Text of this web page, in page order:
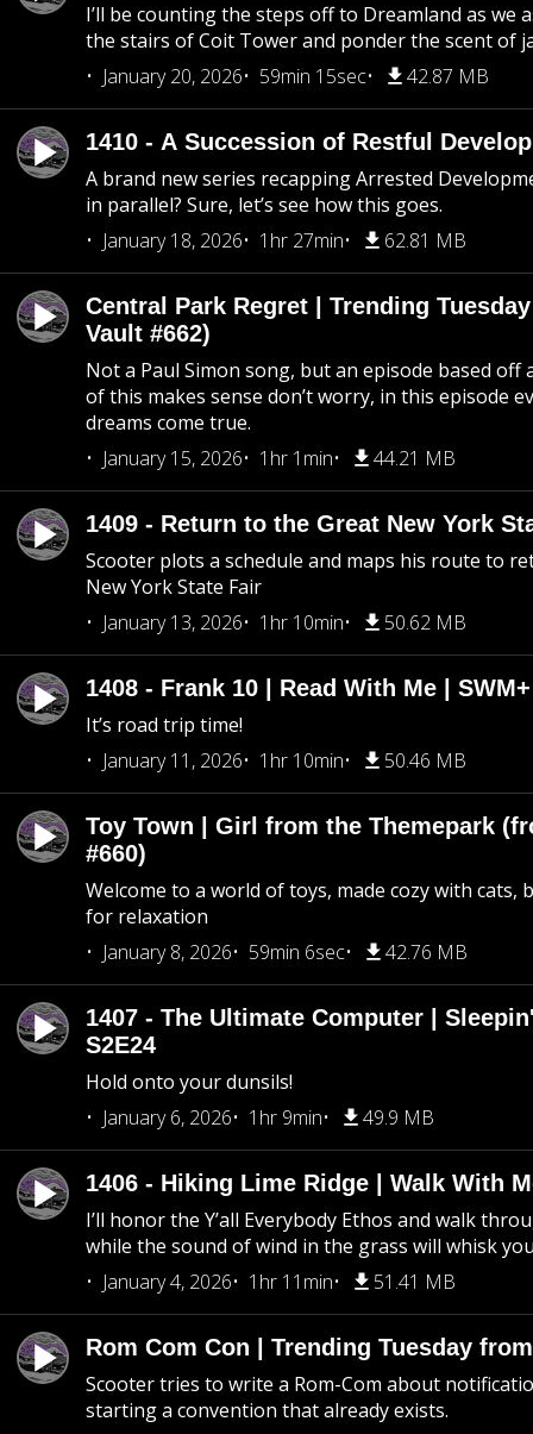
I’ll be counting the steps off to Dreamland as we
the stairs of Coit Tower and ponder the scent of
January 20, 2026
59min 15sec 42.87 MB
1410 - A Succession of Restful
A brand new series recapping Arrested
in parallel? Sure, let’s see how this goes.
January 18, 2026
1hr 27min 62.81 MB
Central Park Regret | Trending
Vault #662)
Not a Paul Simon song, but an episode based off
of this makes sense don’t worry, in this episode
dreams come true.
January 15, 2026
1hr 1min 44.21 MB
1409 - Return to the Great New York
Scooter plots a schedule and maps his route to
New York State Fair
January 13, 2026
1hr 10min 50.62 MB
1408 - Frank 10 | Read With Me |
It’s road trip time!
January 11, 2026
1hr 10min 50.46 MB
Toy Town | Girl from the Themepark
#660)
Welcome to a world of toys, made cozy with cats,
for relaxation
January 8, 2026
59min 6sec 42.76 MB
1407 - The Ultimate Computer |
S2E24
Hold onto your dunsils!
January 6, 2026
1hr 9min 49.9 MB
1406 - Hiking Lime Ridge | Walk With
I’ll honor the Y’all Everybody Ethos and walk
while the sound of wind in the grass will whisk
January 4, 2026
1hr 11min 51.41 MB
Rom Com Con | Trending Tuesday
Scooter tries to write a Rom-Com about
starting a convention that already exists.